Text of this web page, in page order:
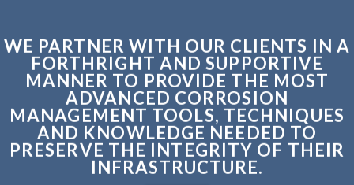
WE PARTNER WITH OUR CLIENTS IN A
FORTHRIGHT AND SUPPORTIVE
MANNER TO PROVIDE THE MOST
ADVANCED CORROSION
MANAGEMENT TOOLS, TECHNIQUES
AND KNOWLEDGE NEEDED TO
PRESERVE THE INTEGRITY OF THEIR
INFRASTRUCTURE.